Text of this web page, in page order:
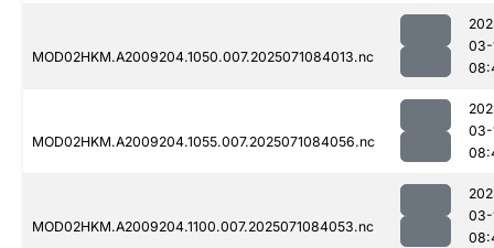
MOD02HKM.A2009204.1050.007.2025071084013.nc
03-
MOD02HKM.A2009204.1055.007.2025071084056.nc
03-
MOD02HKM.A2009204.1100.007.2025071084053.nc
03-